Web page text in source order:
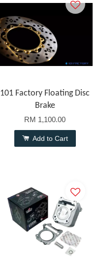
101 Factory Floating Disc
Brake
RM 1,100.00
Add to Cart